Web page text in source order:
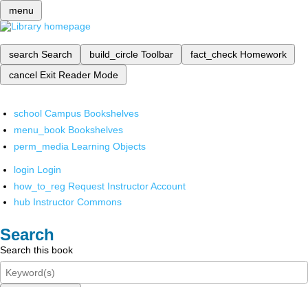
menu
search Search build_circle Toolbar fact_check Homework
cancel Exit Reader Mode
school Campus Bookshelves
menu_book Bookshelves
perm_media Learning Objects
login Login
how_to_reg Request Instructor Account
hub Instructor Commons
Search
Search this book